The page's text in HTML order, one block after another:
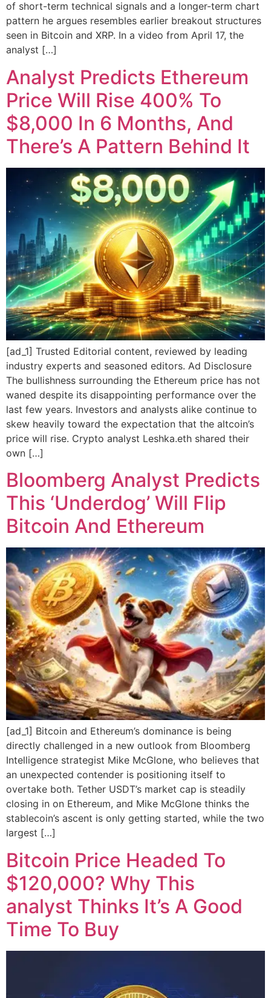
of short-term technical signals and a longer-term chart
pattern he argues resembles earlier breakout structures
seen in Bitcoin and XRP. In a video from April 17, the
analyst […]
Analyst Predicts Ethereum
Price Will Rise 400% To
$8,000 In 6 Months, And
There’s A Pattern Behind It
[ad_1] Trusted Editorial content, reviewed by leading
industry experts and seasoned editors. Ad Disclosure
The bullishness surrounding the Ethereum price has not
waned despite its disappointing performance over the
last few years. Investors and analysts alike continue to
skew heavily toward the expectation that the altcoin’s
price will rise. Crypto analyst Leshka.eth shared their
own […]
Bloomberg Analyst Predicts
This ‘Underdog’ Will Flip
Bitcoin And Ethereum
[ad_1] Bitcoin and Ethereum’s dominance is being
directly challenged in a new outlook from Bloomberg
Intelligence strategist Mike McGlone, who believes that
an unexpected contender is positioning itself to
overtake both. Tether USDT’s market cap is steadily
closing in on Ethereum, and Mike McGlone thinks the
stablecoin’s ascent is only getting started, while the two
largest […]
Bitcoin Price Headed To
$120,000? Why This
analyst Thinks It’s A Good
Time To Buy